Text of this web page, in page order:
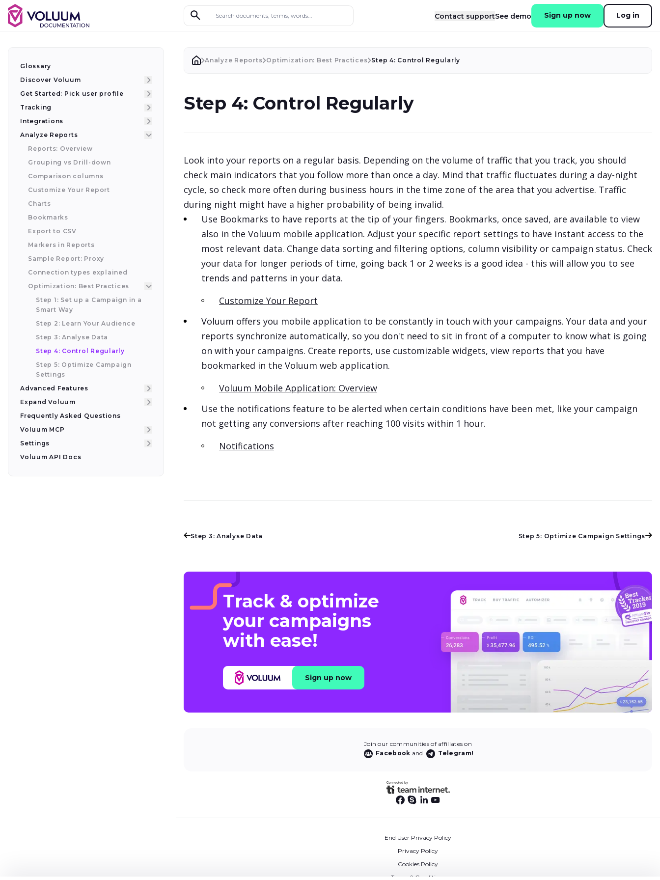
Search documents, terms, words... Contact supportSee demo Sign up now Log in
Glossary
Discover Voluum
Get Started: Pick user profile
Tracking
Integrations
Analyze Reports
Reports: Overview
Grouping vs Drill-down
Comparison columns
Customize Your Report
Charts
Bookmarks
Export to CSV
Markers in Reports
Sample Report: Proxy
Connection types explained
Optimization: Best Practices
Step 1: Set up a Campaign in a
Smart Way
Step 2: Learn Your Audience
Step 3: Analyse Data
Step 4: Control Regularly
Step 5: Optimize Campaign
Settings
Advanced Features
Expand Voluum
Frequently Asked Questions
Voluum MCP
Settings
Voluum API Docs
Analyze Reports Optimization: Best Practices Step 4: Control Regularly
Step 4: Control Regularly
Look into your reports on a regular basis. Depending on the volume of traffic that you track, you should
check main indicators that you follow more than once a day. Mind that traffic fluctuates during a day-night
cycle, so check more often during business hours in the time zone of the area that you advertise. Traffic
during night might have a higher probability of being invalid.
Use Bookmarks to have reports at the tip of your fingers. Bookmarks, once saved, are available to view
also in the Voluum mobile application. Adjust your specific report settings to have instant access to the
most relevant data. Change data sorting and filtering options, column visibility or campaign status. Check
your data for longer periods of time, going back 1 or 2 weeks is a good idea - this will allow you to see
trends and patterns in your data.
Customize Your Report
Voluum offers you mobile application to be constantly in touch with your campaigns. Your data and your
reports synchronize automatically, so you don't need to sit in front of a computer to know what is going
on with your campaigns. Create reports, use customizable widgets, view reports that you have
bookmarked in the Voluum web application.
Voluum Mobile Application: Overview
Use the notifications feature to be alerted when certain conditions have been met, like your campaign
not getting any conversions after reaching 100 visits within 1 hour.
Notifications
Step 3: Analyse Data Step 5: Optimize Campaign Settings
Track & optimize
your campaigns
with ease!
Sign up now
Join our communities of affiliates on
Facebook and Telegram!
End User Privacy Policy
Privacy Policy
Cookies Policy
Terms & Conditions